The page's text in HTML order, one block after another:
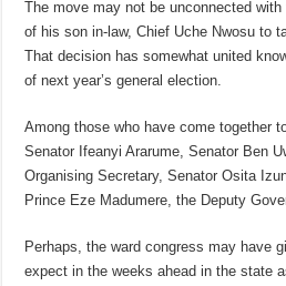
The move may not be unconnected with
of his son in-law, Chief Uche Nwosu to
That decision has somewhat united
of next year’s general election.
Among those who have come together
Senator Ifeanyi Ararume, Senator Ben
Organising Secretary, Senator Osita
Prince Eze Madumere, the Deputy
Perhaps, the ward congress may have
expect in the weeks ahead in the state